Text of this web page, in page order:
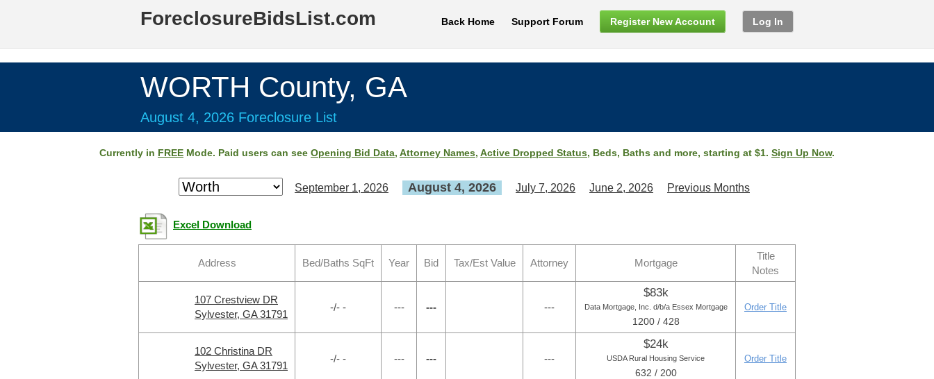
ForeclosureBidsList.com Back Home Support Forum Register New Account Log In
WORTH County, GA
August 4, 2026 Foreclosure List
Currently in FREE Mode. Paid users can see Opening Bid Data, Attorney Names, Active Dropped Status, Beds, Baths and more, starting at $1. Sign Up Now.
September 1, 2026 August 4, 2026 July 7, 2026 June 2, 2026 Previous Months
Excel Download
Address Bed/Baths SqFt Year Bid Tax/Est Value Attorney Mortgage
Title
Notes
107 Crestview DR
Sylvester, GA 31791
-/- - --- --- ---
$83k
Data Mortgage, Inc. d/b/a Essex Mortgage
1200 / 428
Order Title
102 Christina DR
Sylvester, GA 31791
-/- - --- --- ---
$24k
USDA Rural Housing Service
632 / 200
Order Title